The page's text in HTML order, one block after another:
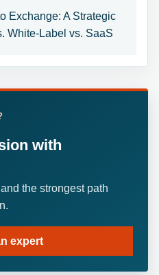
Exchange: A Strategic
White-Label vs. SaaS
with
the strongest path
expert